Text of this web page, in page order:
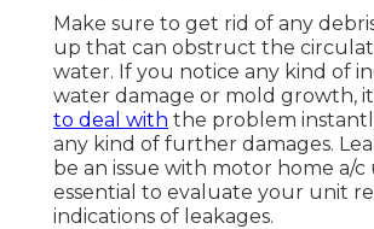
Make sure to get rid of any
up that can obstruct the
water. If you notice any kind of
water damage or mold growth,
to deal with the problem
any kind of further damages.
be an issue with motor home a/c
essential to evaluate your unit
indications of leakages.